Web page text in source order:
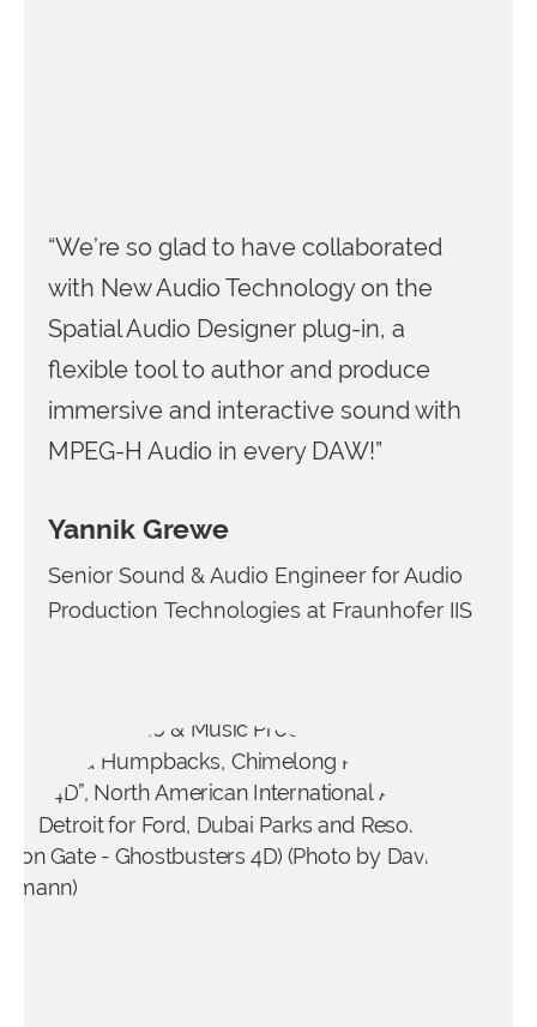
“We’re so glad to have collaborated
with New Audio Technology on the
Spatial Audio Designer plug-in, a
flexible tool to author and produce
immersive and interactive sound with
MPEG-H Audio in every DAW!”
Yannik Grewe
Senior Sound & Audio Engineer for Audio
Production Technologies at Fraunhofer IIS